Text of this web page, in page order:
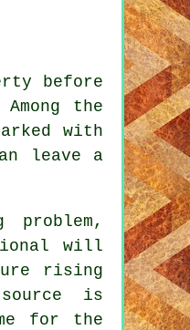
before
the
with
leave a
problem,
will
rising
is
for the